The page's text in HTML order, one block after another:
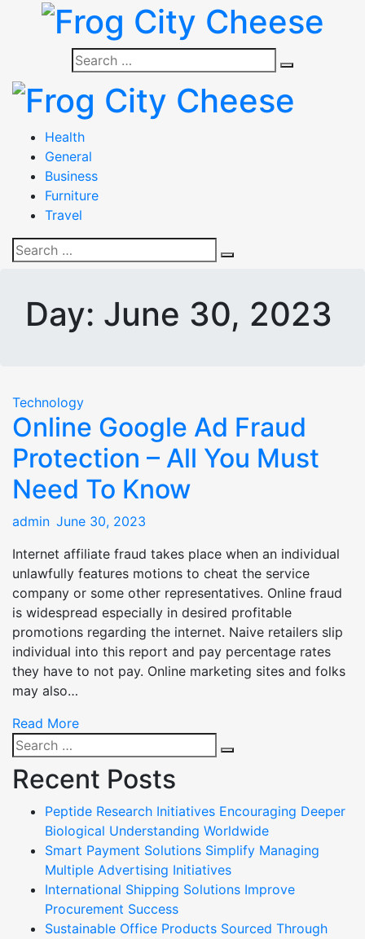
Frog City Cheese
Search
for:
Frog City Cheese
Health
General
Business
Furniture
Travel
Search
for:
Day: June 30, 2023
Technology
Online Google Ad Fraud
Protection – All You Must
Need To Know
admin Posted
June 30, 2023
Internet affiliate fraud takes place when an individual
unlawfully features motions to cheat the service
company or some other representatives. Online fraud
is widespread especially in desired profitable
promotions regarding the internet. Naive retailers slip
individual into this report and pay percentage rates
they have to not pay. Online marketing sites and folks
may also…
Read More
Search
for:
Recent Posts
Peptide Research Initiatives Encouraging Deeper
Biological Understanding Worldwide
Smart Payment Solutions Simplify Managing
Multiple Advertising Initiatives
International Shipping Solutions Improve
Procurement Success
Sustainable Office Products Sourced Through